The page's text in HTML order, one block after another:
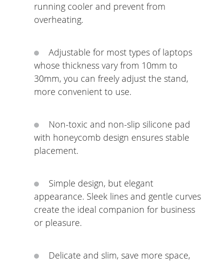
running cooler and prevent from
overheating.
Adjustable for most types of laptops
whose thickness vary from 10mm to
30mm, you can freely adjust the stand,
more convenient to use.
Non-toxic and non-slip silicone pad
with honeycomb design ensures stable
placement.
Simple design, but elegant
appearance. Sleek lines and gentle curves
create the ideal companion for business
or pleasure.
Delicate and slim, save more space,